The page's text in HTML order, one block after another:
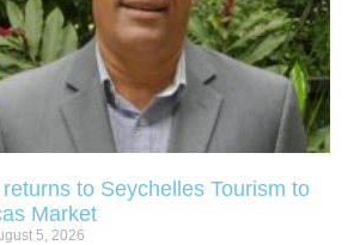
to Seychelles Tourism to
Market
5, 2026